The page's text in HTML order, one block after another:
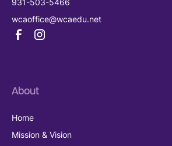
931-503-5466
wcaoffice@wcaedu.net
About
Home
Mission & Vision